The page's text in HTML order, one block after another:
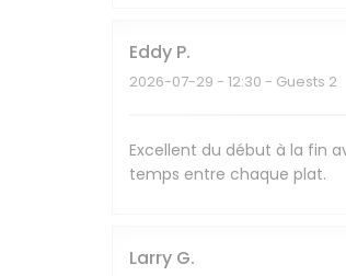
Eddy P
2026-07-29 - 12:30 - Guests 2
Excellent du début à la fin
temps entre chaque plat.
Larry G